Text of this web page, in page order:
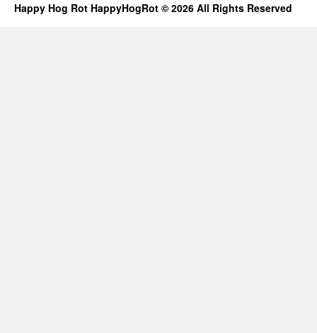
Happy Hog Rot HappyHogRot © 2026 All Rights Reserved